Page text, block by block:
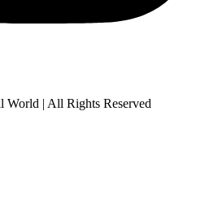
| All Rights Reserved